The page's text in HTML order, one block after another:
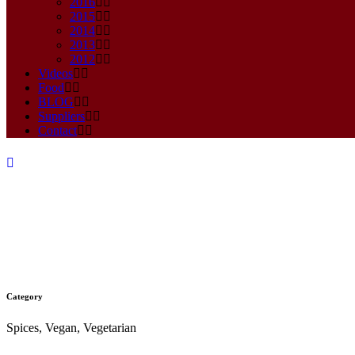
2015
2014
2013
2012
Videos
Food
BLOG
Suppliers
Contact
XOCOLAT SWEET & SPICY
Category
Spices, Vegan, Vegetarian